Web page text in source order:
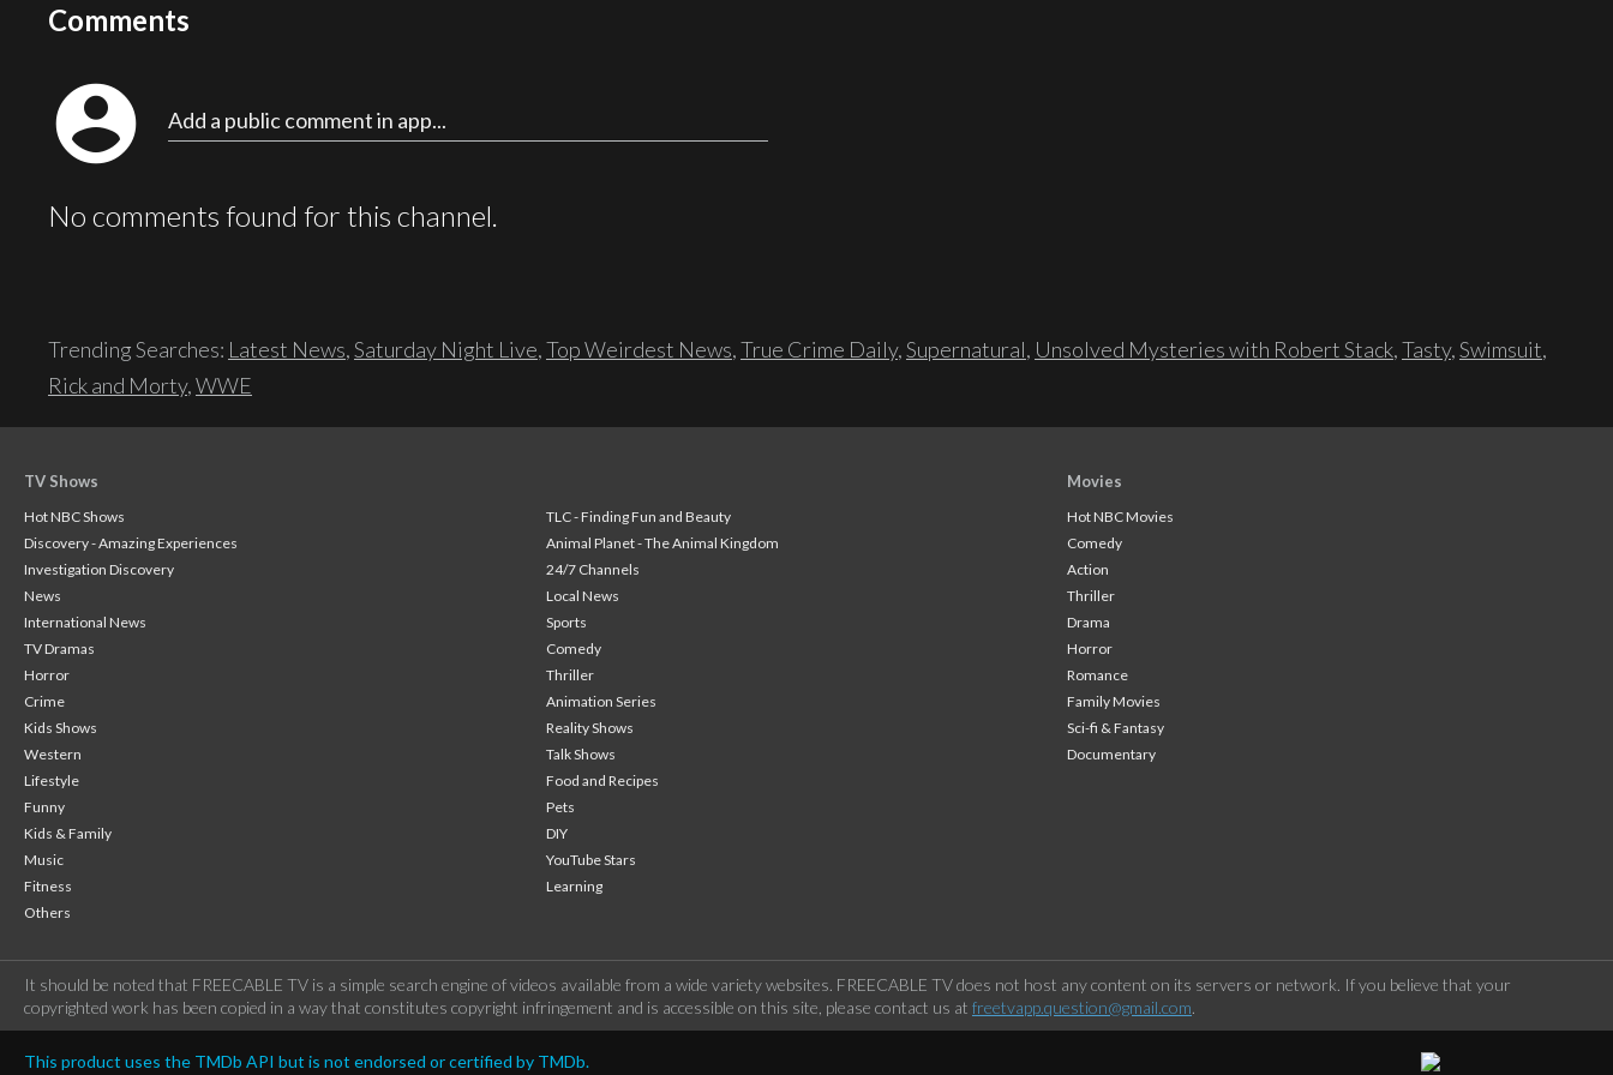
Comments
account_circle Add a public comment in app...
No comments found for this channel.
Trending Searches: Latest News,Saturday Night Live,Top Weirdest News,True Crime Daily,Supernatural, Unsolved Mysteries with Robert Stack,Tasty,Swimsuit,
Rick and Morty,WWE
TV Shows
Hot NBC Shows
TLC - Finding Fun and Beauty
Discovery - Amazing Experiences
Animal Planet - The Animal Kingdom
Investigation Discovery
24/7 Channels
News
Local News
International News
Sports
TV Dramas
Comedy
Horror
Thriller
Crime
Animation Series
Kids Shows
Reality Shows
Western
Talk Shows
Lifestyle
Food and Recipes
Funny
Pets
Kids & Family
DIY
Music
YouTube Stars
Fitness
Learning
Others
Movies
Hot NBC Movies
Comedy
Action
Thriller
Drama
Horror
Romance
Family Movies
Sci-fi & Fantasy
Documentary
It should be noted that FREECABLE TV is a simple search engine of videos available from a wide variety websites. FREECABLE TV does not host any content on its servers or network. If you believe that your
copyrighted work has been copied in a way that constitutes copyright infringement and is accessible on this site, please contact us at freetvapp.question@gmail.com.
This product uses the TMDb API but is not endorsed or certified by TMDb.